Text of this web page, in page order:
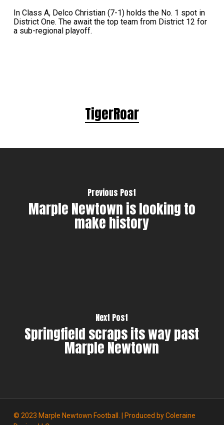
In Class A, Delco Christian (7-1) holds the No. 1 spot in
District One. The await the top team from District 12 for
a sub-regional playoff.
TigerRoar
Previous Post
Marple Newtown is looking to
make history
Next Post
Springfield scraps its way past
Marple Newtown
© 2023 Marple Newtown Football. | Produced byColeraine